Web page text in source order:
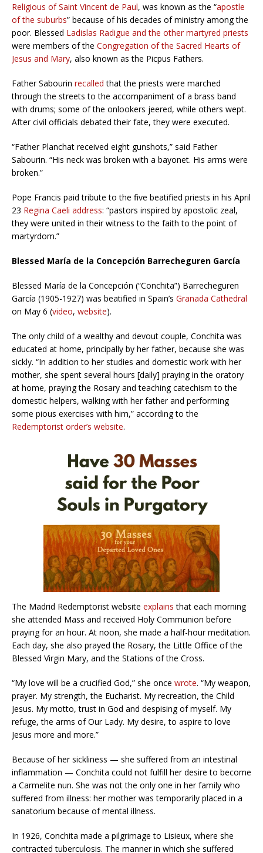
Religious of Saint Vincent de Paul, was known as the “apostle
of the suburbs” because of his decades of ministry among the
poor. Blessed Ladislas Radigue and the other martyred priests
were members of the Congregation of the Sacred Hearts of
Jesus and Mary, also known as the Picpus Fathers.
Father Sabourin recalled that the priests were marched
through the streets to the accompaniment of a brass band
with drums; some of the onlookers jeered, while others wept.
After civil officials debated their fate, they were executed.
“Father Planchat received eight gunshots,” said Father
Sabourin. “His neck was broken with a bayonet. His arms were
broken.”
Pope Francis paid tribute to the five beatified priests in his April
23 Regina Caeli address: “pastors inspired by apostolic zeal,
they were united in their witness to the faith to the point of
martyrdom.”
Blessed María de la Concepción Barrecheguren García
Blessed María de la Concepción (“Conchita”) Barrecheguren
García (1905-1927) was beatified in Spain’s Granada Cathedral
on May 6 (video, website).
The only child of a wealthy and devout couple, Conchita was
educated at home, principally by her father, because she was
sickly. “In addition to her studies and domestic work with her
mother, she spent several hours [daily] praying in the oratory
at home, praying the Rosary and teaching catechism to the
domestic helpers, walking with her father and performing
some pious exercises with him,” according to the
Redemptorist order’s website.
The Madrid Redemptorist website explains that each morning
she attended Mass and received Holy Communion before
praying for an hour. At noon, she made a half-hour meditation.
Each day, she also prayed the Rosary, the Little Office of the
Blessed Virgin Mary, and the Stations of the Cross.
“My love will be a crucified God,” she once wrote. “My weapon,
prayer. My strength, the Eucharist. My recreation, the Child
Jesus. My motto, trust in God and despising of myself. My
refuge, the arms of Our Lady. My desire, to aspire to love
Jesus more and more.”
Because of her sickliness — she suffered from an intestinal
inflammation — Conchita could not fulfill her desire to become
a Carmelite nun. She was not the only one in her family who
suffered from illness: her mother was temporarily placed in a
sanatorium because of mental illness.
In 1926, Conchita made a pilgrimage to Lisieux, where she
contracted tuberculosis. The manner in which she suffered